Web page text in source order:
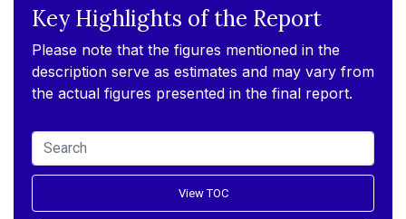
Key Highlights of the Report
Please note that the figures mentioned in the
description serve as estimates and may vary from
the actual figures presented in the final report.
View TOC